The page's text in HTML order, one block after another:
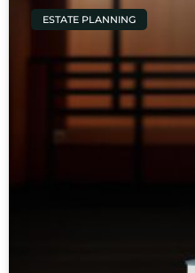
ESTATE PLANNING